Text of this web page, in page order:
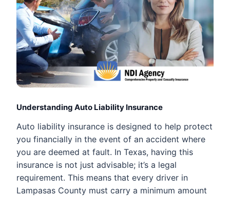
Understanding Auto Liability Insurance
Auto liability insurance is designed to help protect
you financially in the event of an accident where
you are deemed at fault. In Texas, having this
insurance is not just advisable; it’s a legal
requirement. This means that every driver in
Lampasas County must carry a minimum amount